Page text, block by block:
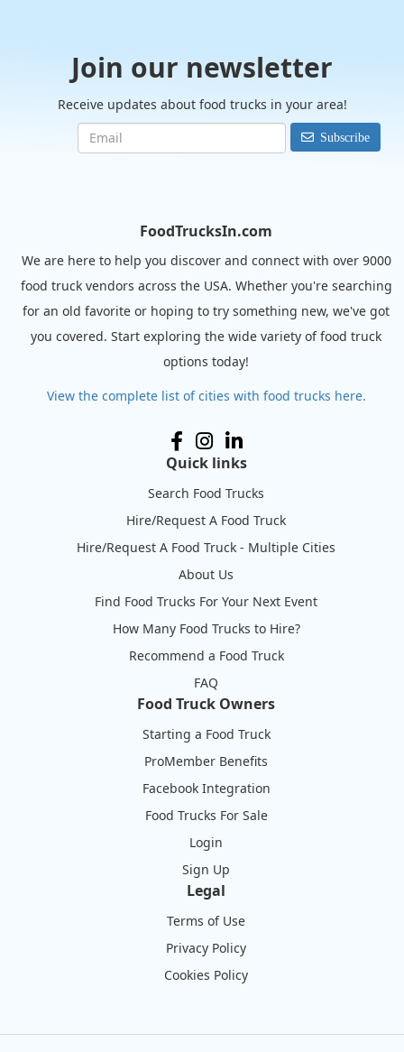
Join our newsletter
Receive updates about food trucks in your area!
Subscribe
FoodTrucksIn.com
We are here to help you discover and connect with over 9000
food truck vendors across the USA. Whether you're searching
for an old favorite or hoping to try something new, we've got
you covered. Start exploring the wide variety of food truck
options today!
View the complete list of cities with food trucks here.
Quick links
Search Food Trucks
Hire/Request A Food Truck
Hire/Request A Food Truck - Multiple Cities
About Us
Find Food Trucks For Your Next Event
How Many Food Trucks to Hire?
Recommend a Food Truck
FAQ
Food Truck Owners
Starting a Food Truck
ProMember Benefits
Facebook Integration
Food Trucks For Sale
Login
Sign Up
Legal
Terms of Use
Privacy Policy
Cookies Policy